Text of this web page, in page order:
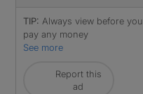
TIP: Always view before you
pay any money
See more
Report this
ad